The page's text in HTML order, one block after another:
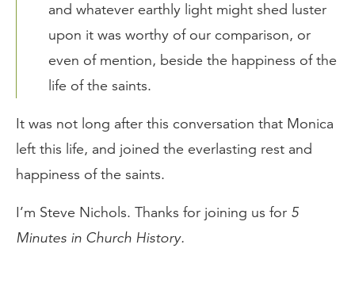
and whatever earthly light might shed luster
upon it was worthy of our comparison, or
even of mention, beside the happiness of the
life of the saints.
It was not long after this conversation that Monica
left this life, and joined the everlasting rest and
happiness of the saints.
I’m Steve Nichols. Thanks for joining us for 5
Minutes in Church History.